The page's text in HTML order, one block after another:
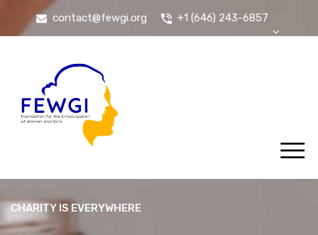
contact@fewgi.org +1 (646) 243-6857
CHARITY IS EVERYWHERE